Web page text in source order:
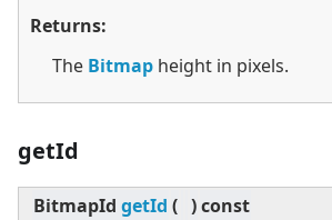
Returns:
The Bitmap height in pixels.
getId
BitmapId getId ( )const